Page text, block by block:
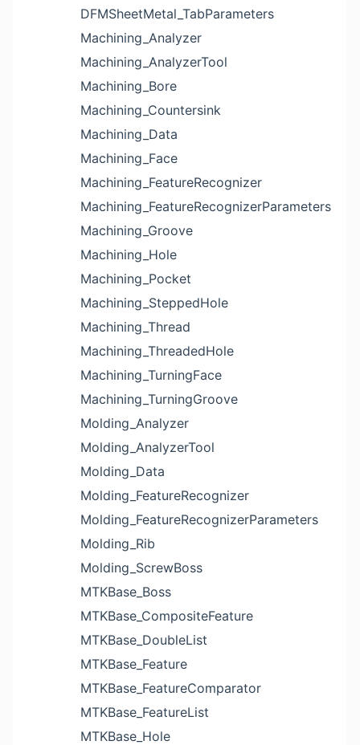
DFMSheetMetal_TabParameters
Machining_Analyzer
Machining_AnalyzerTool
Machining_Bore
Machining_Countersink
Machining_Data
Machining_Face
Machining_FeatureRecognizer
Machining_FeatureRecognizerParameters
Machining_Groove
Machining_Hole
Machining_Pocket
Machining_SteppedHole
Machining_Thread
Machining_ThreadedHole
Machining_TurningFace
Machining_TurningGroove
Molding_Analyzer
Molding_AnalyzerTool
Molding_Data
Molding_FeatureRecognizer
Molding_FeatureRecognizerParameters
Molding_Rib
Molding_ScrewBoss
MTKBase_Boss
MTKBase_CompositeFeature
MTKBase_DoubleList
MTKBase_Feature
MTKBase_FeatureComparator
MTKBase_FeatureList
MTKBase_Hole